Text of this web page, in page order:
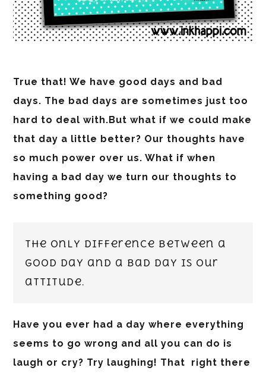
True that! We have good days and bad
days. The bad days are sometimes just too
hard to deal with.But what if we could make
that day a little better? Our thoughts have
so much power over us. What if when
having a bad day we turn our thoughts to
something good?
The only difference between a
good day and a bad day is our
attitude.
Have you ever had a day where everything
seems to go wrong and all you can do is
laugh or cry? Try laughing! That right there